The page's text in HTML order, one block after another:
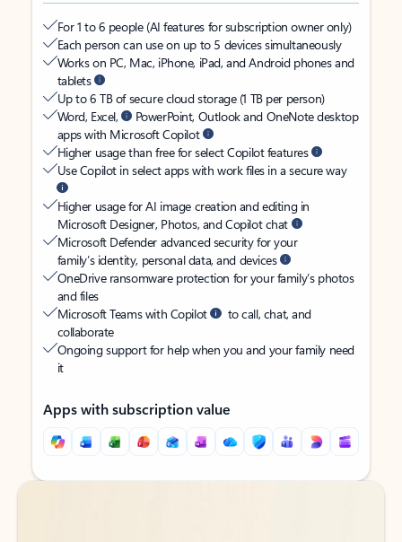
For 1 to 6 people (AI features for subscription owner only)
Each person can use on up to 5 devices simultaneously
Works on PC, Mac, iPhone, iPad, and Android phones and
tablets
Up to 6 TB of secure cloud storage (1 TB per person)
Word, Excel,
PowerPoint, Outlook and OneNote desktop
apps with Microsoft Copilot
Higher usage than free for select Copilot features
Use Copilot in select apps with work files in a secure way
Higher usage for AI image creation and editing in
Microsoft Designer, Photos, and Copilot chat
Microsoft Defender advanced security for your
family’s identity, personal data, and devices
OneDrive ransomware protection for your family’s photos
and files
Microsoft Teams with Copilot
to call, chat, and
collaborate
Ongoing support for help when you and your family need
it
Apps with subscription value
Back to tabs
Back to tabs